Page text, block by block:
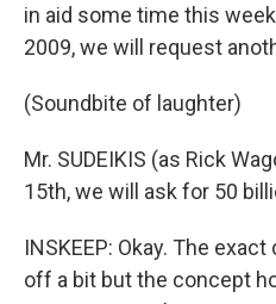
in aid some time this
2009, we will request
(Soundbite of laughter)
Mr. SUDEIKIS (as Rick
15th, we will ask for 50
INSKEEP: Okay. The
off a bit but the concept